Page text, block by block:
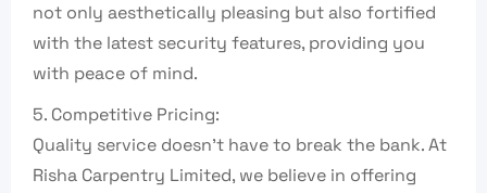
not only aesthetically pleasing but also fortified
with the latest security features, providing you
with peace of mind.
5. Competitive Pricing:
Quality service doesn’t have to break the bank. At
Risha Carpentry Limited, we believe in offering